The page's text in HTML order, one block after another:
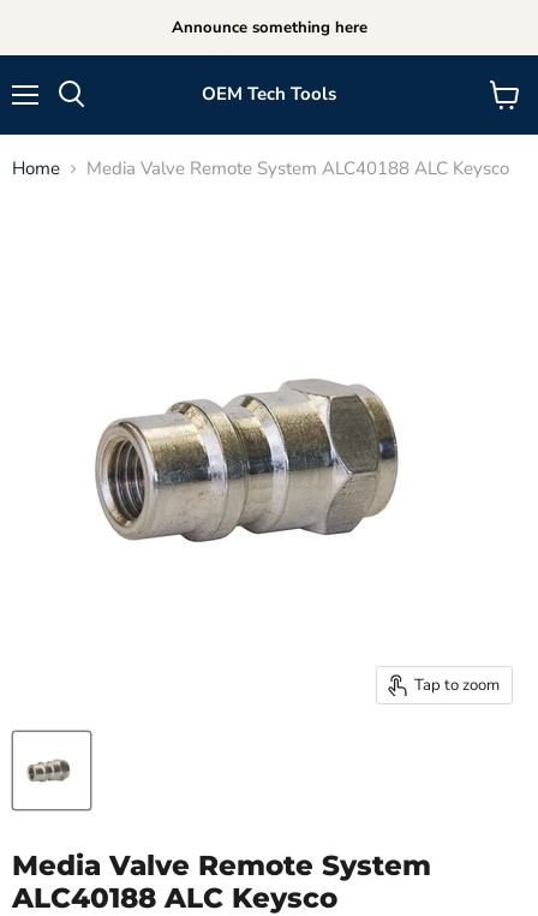
Announce something here
OEM Tech Tools
View
cart
Home Media Valve Remote System ALC40188 ALC Keysco
Tap to zoom
Media Valve Remote System
ALC40188 ALC Keysco